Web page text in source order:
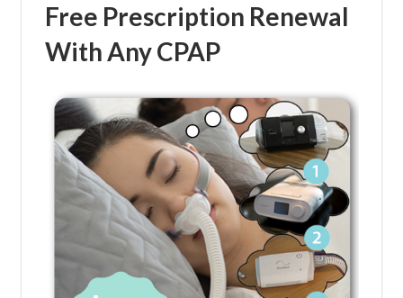
Free Prescription Renewal
With Any CPAP